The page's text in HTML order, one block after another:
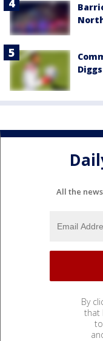
All the
By
that